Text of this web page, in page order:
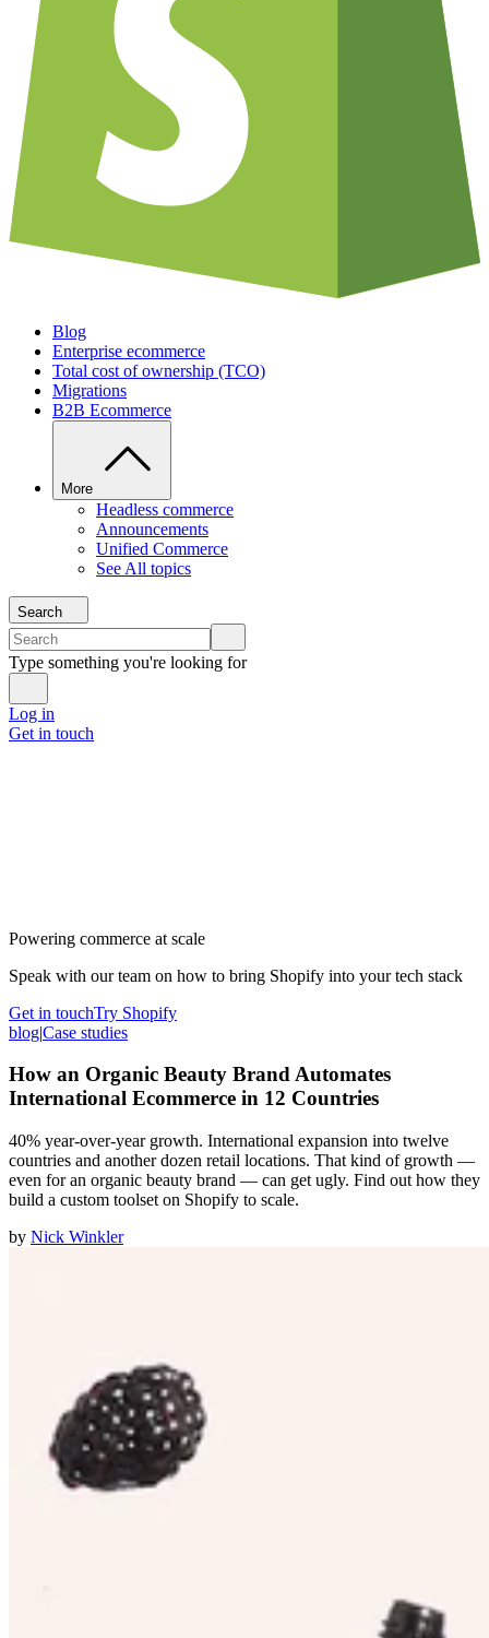
Blog
Enterprise ecommerce
Total cost of ownership (TCO)
Migrations
B2B Ecommerce
More
Headless commerce
Announcements
Unified Commerce
See All topics
Search
Type something you're looking for
Log in
Get in touch
Powering commerce at scale
Speak with our team on how to bring Shopify into your tech stack
Get in touchTry Shopify
blog|Case studies
How an Organic Beauty Brand Automates
International Ecommerce in 12 Countries
40% year-over-year growth. International expansion into twelve
countries and another dozen retail locations. That kind of growth —
even for an organic beauty brand — can get ugly. Find out how they
build a custom toolset on Shopify to scale.
by Nick Winkler